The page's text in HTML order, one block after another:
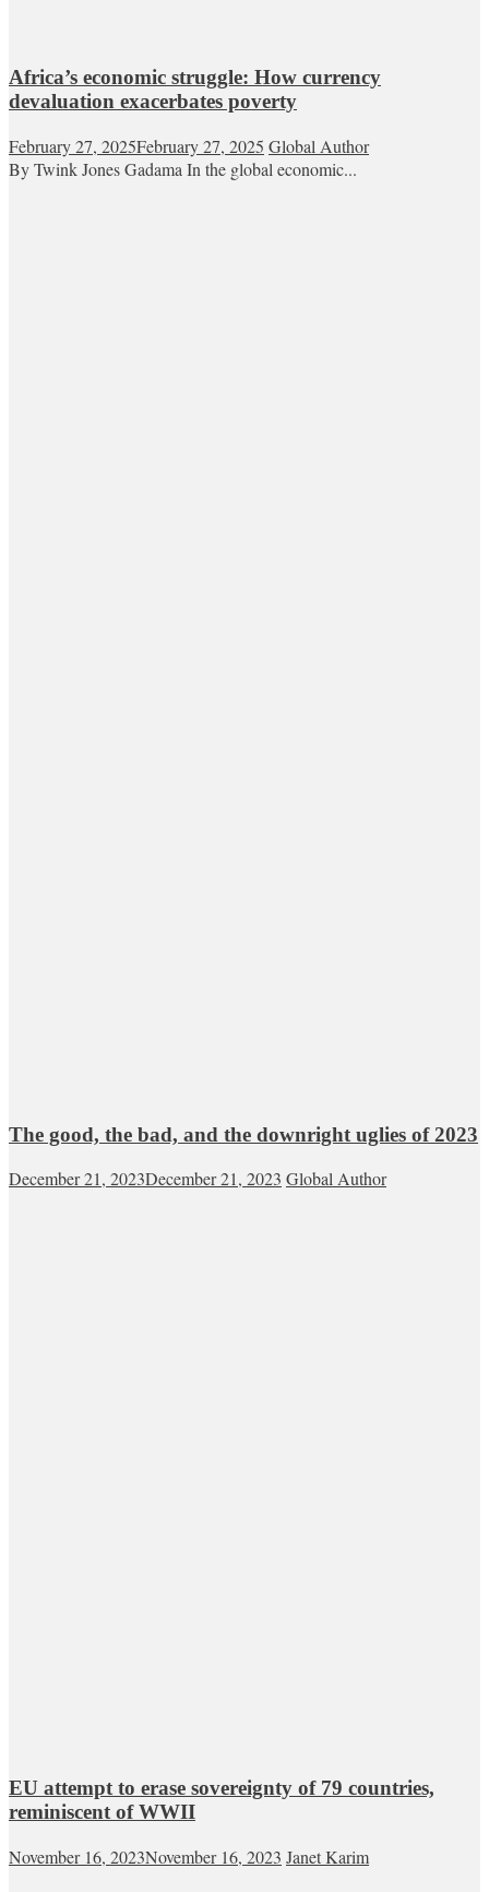
Africa’s economic struggle: How currency
devaluation exacerbates poverty
February 27, 2025February 27, 2025 Global Author
By Twink Jones Gadama In the global economic...
The good, the bad, and the downright uglies of 2023
December 21, 2023December 21, 2023 Global Author
EU attempt to erase sovereignty of 79 countries,
reminiscent of WWII
November 16, 2023November 16, 2023 Janet Karim